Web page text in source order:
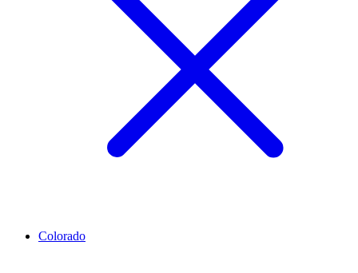
Colorado